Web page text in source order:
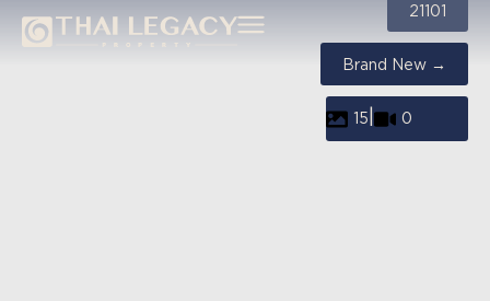
21101
Brand New →
15 0